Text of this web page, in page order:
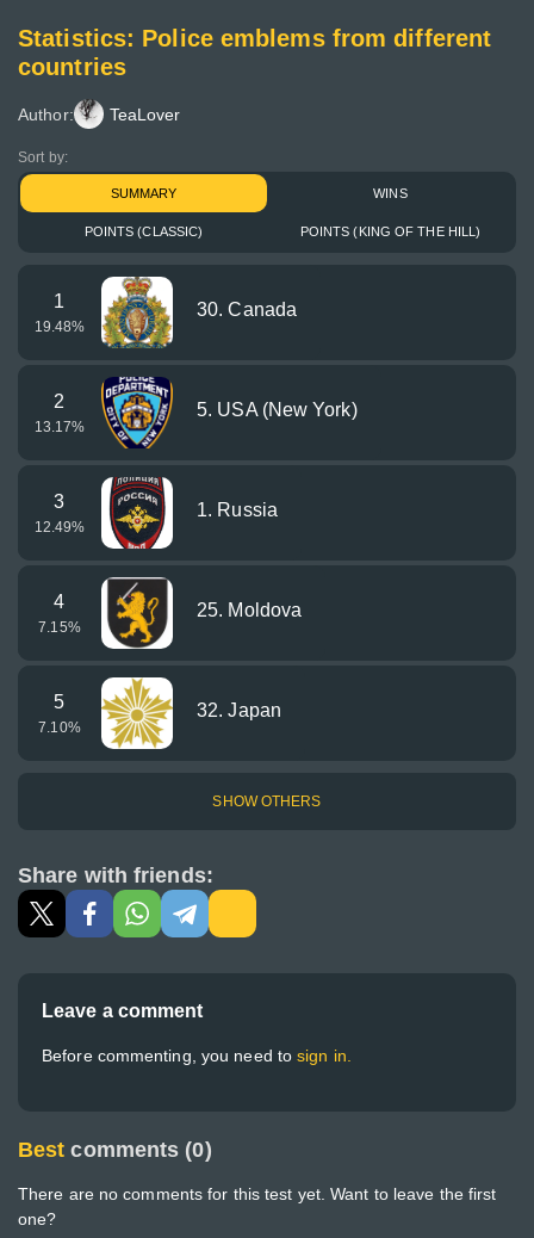
Statistics: Police emblems from different
countries
Author: TeaLover
Sort by:
SUMMARY WINS
POINTS (CLASSIC) POINTS (KING OF THE HILL)
1
19.48%
30. Canada
2
13.17%
5. USA (New York)
3
12.49%
1. Russia
4
7.15%
25. Moldova
5
7.10%
32. Japan
SHOW OTHERS
Share with friends:
Leave a comment
Before commenting, you need tosign in.
Best comments (0)
There are no comments for this test yet. Want to leave the first
one?